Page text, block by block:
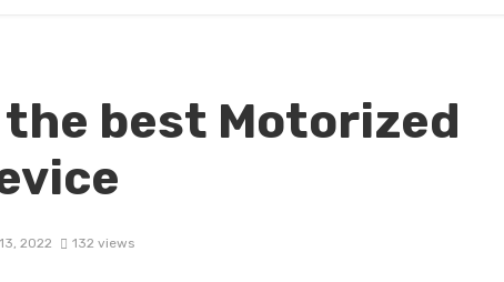
best Motorized
2022 132 views